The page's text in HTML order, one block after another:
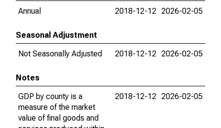
Annual
2018-12-12 2026-02-05
Seasonal Adjustment
Not Seasonally Adjusted
2018-12-12 2026-02-05
Notes
GDP by county is a
measure of the market
value of final goods and
2018-12-12 2026-02-05